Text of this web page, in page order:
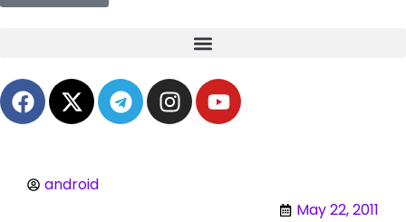
android
May 22, 2011